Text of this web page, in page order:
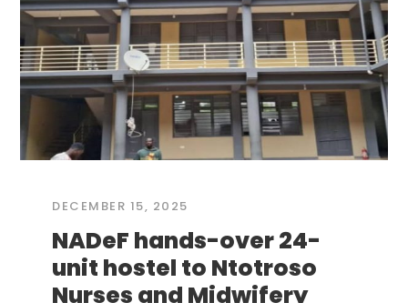
DECEMBER 15, 2025
NADeF hands-over 24-
unit hostel to Ntotroso
Nurses and Midwifery